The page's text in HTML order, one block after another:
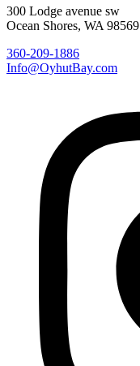
300 Lodge avenue sw
Ocean Shores, WA 98569
360-209-1886
Info@OyhutBay.com